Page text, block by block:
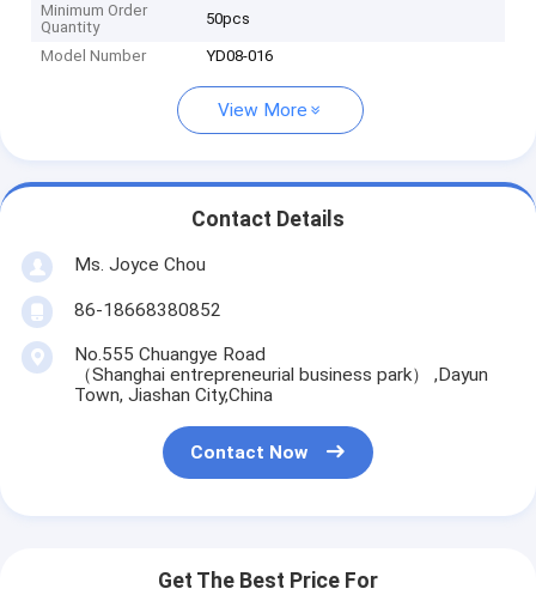
Minimum Order
Quantity
50pcs
Model Number YD08-016
View More
Contact Details
Ms. Joyce Chou
86-18668380852
No.555 Chuangye Road
（Shanghai entrepreneurial business park） ,Dayun
Town, Jiashan City,China
Contact Now
Get The Best Price For